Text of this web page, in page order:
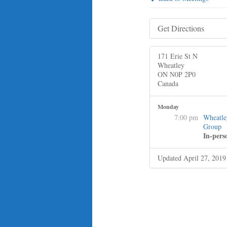
Get Directions
171 Erie St N
Wheatley
ON N0P 2P0
Canada
Monday
7:00 pm
Group
In-
Updated April 27, 2019